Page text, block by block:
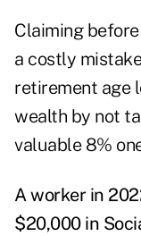
Claiming
a costly
retirement age
wealth by not
valuable 8%
A worker in
$20,000 in